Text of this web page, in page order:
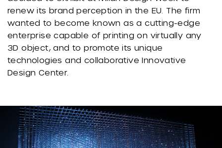
renew its brand perception in the EU. The firm
wanted to become known as a cutting-edge
enterprise capable of printing on virtually any
3D object, and to promote its unique
technologies and collaborative Innovative
Design Center.